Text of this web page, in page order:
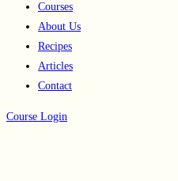
Courses
About Us
Recipes
Articles
Contact
Course Login